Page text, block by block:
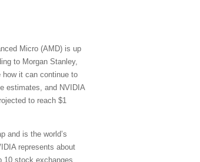
Micro (AMD) is up
to Morgan Stanley,
how it can continue to
estimates, and NVIDIA
to reach $1
and is the world’s
represents about
10 stock exchanges